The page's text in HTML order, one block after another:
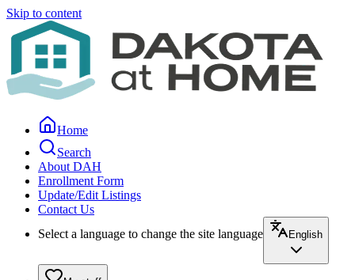
Skip to content
Home
Search
About DAH
Enrollment Form
Update/Edit Listings
Contact Us
Select a language to change the site language
English